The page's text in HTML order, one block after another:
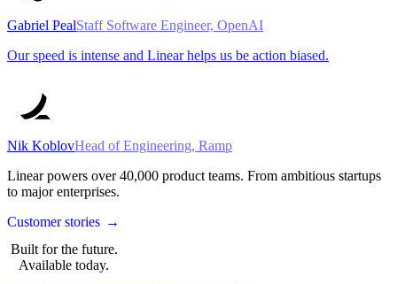
Gabriel PealStaff Software Engineer, OpenAI
Our speed is intense and Linear helps us be action biased.
Nik KoblovHead of Engineering, Ramp
Linear powers over 40,000 product teams. From ambitious startups
to major enterprises.
Customer stories →
Built for the future.
Available today.